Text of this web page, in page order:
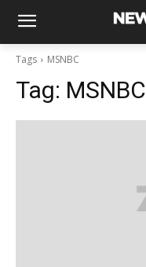
Tags MSNBC
Tag: MSNBC